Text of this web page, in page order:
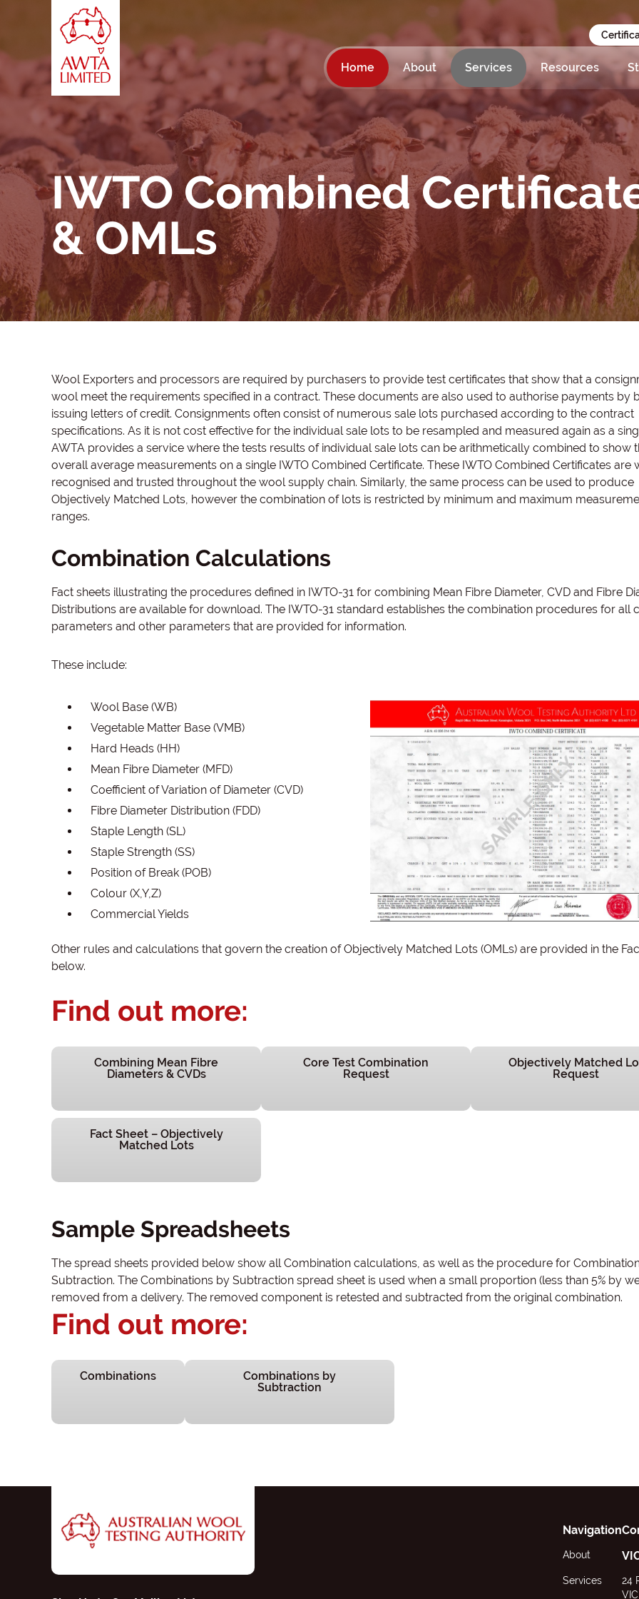
Home About Services Resources
IWTO Combined
& OMLs
Wool Exporters and processors are required by purchasers to provide test certificates that show that a
wool meet the requirements specified in a contract. These documents are also used to authorise payments by
issuing letters of credit. Consignments often consist of numerous sale lots purchased according to the contract
specifications. As it is not cost effective for the individual sale lots to be resampled and measured again as a
AWTA provides a service where the tests results of individual sale lots can be arithmetically combined to show
overall average measurements on a single IWTO Combined Certificate. These IWTO Combined Certificates are
recognised and trusted throughout the wool supply chain. Similarly, the same process can be used to produce
Objectively Matched Lots, however the combination of lots is restricted by minimum and maximum
ranges.
Combination Calculations
Fact sheets illustrating the procedures defined in IWTO-31 for combining Mean Fibre Diameter, CVD and Fibre
Distributions are available for download. The IWTO-31 standard establishes the combination procedures for all
parameters and other parameters that are provided for information.
These include:
Wool Base (WB)
Vegetable Matter Base (VMB)
Hard Heads (HH)
Mean Fibre Diameter (MFD)
Coefficient of Variation of Diameter (CVD)
Fibre Diameter Distribution (FDD)
Staple Length (SL)
Staple Strength (SS)
Position of Break (POB)
Colour (X,Y,Z)
Commercial Yields
Other rules and calculations that govern the creation of Objectively Matched Lots (OMLs) are provided in the
below.
Find out more:
Combining Mean Fibre
Diameters & CVDs
Core Test Combination
Request
Objectively Matched
Request
Fact Sheet – Objectively
Matched Lots
Sample Spreadsheets
The spread sheets provided below show all Combination calculations, as well as the procedure for
Subtraction. The Combinations by Subtraction spread sheet is used when a small proportion (less than 5% by
removed from a delivery. The removed component is retested and subtracted from the original combination.
Find out more:
Combinations
Combinations by
Subtraction
Navigation
About
Services
24